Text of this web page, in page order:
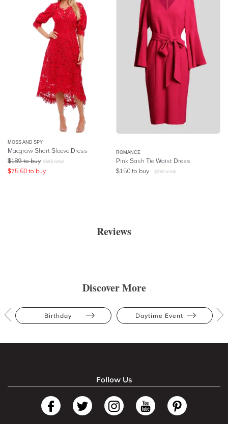
MOSS AND SPY
Macgraw Short Sleeve Dress
$189 to buy $695 retail
$75.60 to buy
ROMANCE
Pink Sash Tie Waist Dress
$150 to buy $250 retail
Reviews
Discover More
Birthday Daytime Event
Follow Us